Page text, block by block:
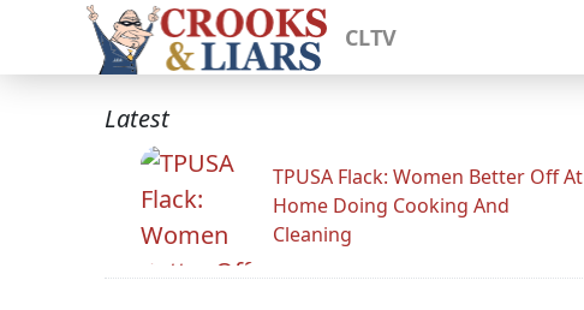
CLTV
Latest
TPUSA Flack: Women Better Off At
Home Doing Cooking And
Cleaning